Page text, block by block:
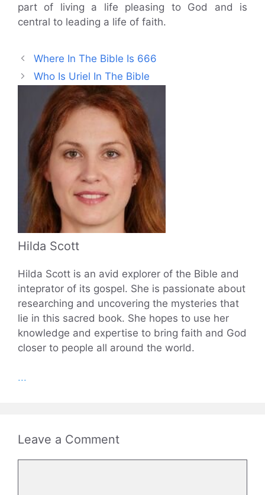
part of living a life pleasing to God and is
central to leading a life of faith.
Where In The Bible Is 666
Who Is Uriel In The Bible
Hilda Scott
Hilda Scott is an avid explorer of the Bible and
inteprator of its gospel. She is passionate about
researching and uncovering the mysteries that
lie in this sacred book. She hopes to use her
knowledge and expertise to bring faith and God
closer to people all around the world.
...
Leave a Comment